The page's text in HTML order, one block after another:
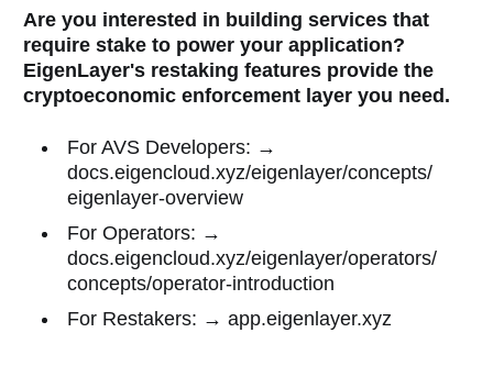
Are you interested in building services that
require stake to power your application?
EigenLayer's restaking features provide the
cryptoeconomic enforcement layer you need.
For AVS Developers: →
docs.eigencloud.xyz/eigenlayer/concepts/
eigenlayer-overview
For Operators: →
docs.eigencloud.xyz/eigenlayer/operators/
concepts/operator-introduction
For Restakers: → app.eigenlayer.xyz